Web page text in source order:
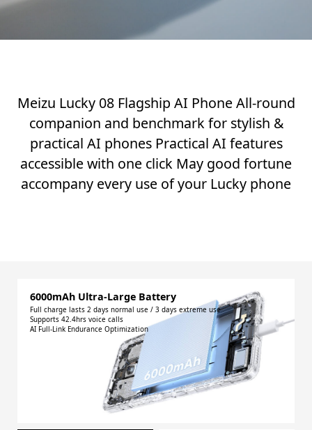
Meizu Lucky 08 Flagship AI Phone All-round
companion and benchmark for stylish &
practical AI phones Practical AI features
accessible with one click May good fortune
accompany every use of your Lucky phone
6000mAh Ultra-Large Battery
Full charge lasts 2 days normal use / 3 days extreme use
Supports 42.4hrs voice calls
AI Full-Link Endurance Optimization